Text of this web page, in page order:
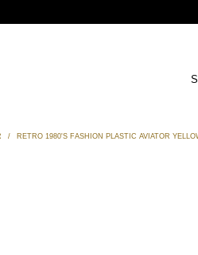
/ RETRO 1980'S FASHION PLASTIC AVIATOR